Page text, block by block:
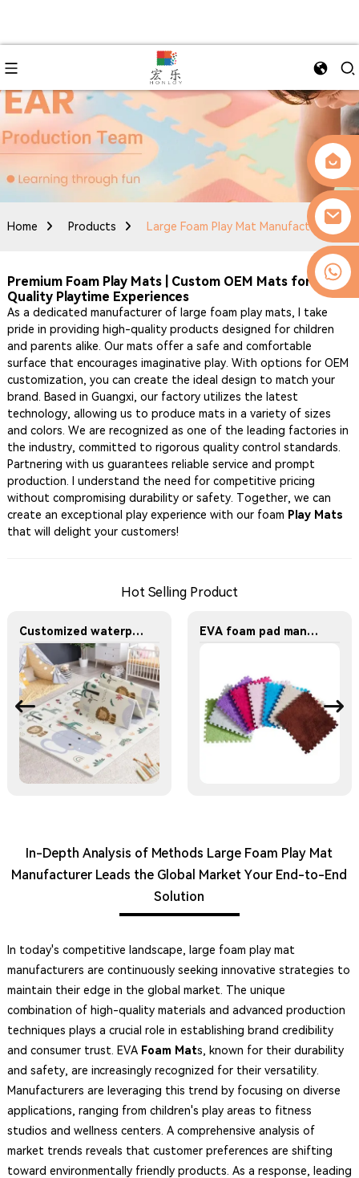
Home Products Large Foam Play Mat Manufacturer
Premium Foam Play Mats | Custom OEM Mats for
Quality Playtime Experiences
As a dedicated manufacturer of large foam play mats, I take
pride in providing high-quality products designed for children
and parents alike. Our mats offer a safe and comfortable
surface that encourages imaginative play. With options for OEM
customization, you can create the ideal design to match your
brand. Based in Guangxi, our factory utilizes the latest
technology, allowing us to produce mats in a variety of sizes
and colors. We are recognized as one of the leading factories in
the industry, committed to rigorous quality control standards.
Partnering with us guarantees reliable service and prompt
production. I understand the need for competitive pricing
without compromising durability or safety. Together, we can
create an exceptional play experience with our foam Play Mats
that will delight your customers!
Hot Selling Product
Customized waterproof XPE large-sized foam mat for baby crawling Suitable for children. Can be used both indoors and outdoors EVA foam pad manufacturer - Multi-color design stitched plush carpet pad - Soft floor mat for the bedside of the bedroom
In-Depth Analysis of Methods Large Foam Play Mat
Manufacturer Leads the Global Market Your End-to-End
Solution
In today's competitive landscape, large foam play mat
manufacturers are continuously seeking innovative strategies to
maintain their edge in the global market. The unique
combination of high-quality materials and advanced production
techniques plays a crucial role in establishing brand credibility
and consumer trust. EVA Foam Mats, known for their durability
and safety, are increasingly recognized for their versatility.
Manufacturers are leveraging this trend by focusing on diverse
applications, ranging from children's play areas to fitness
studios and wellness centers. A comprehensive analysis of
market trends reveals that customer preferences are shifting
toward environmentally friendly products. As a response, leading